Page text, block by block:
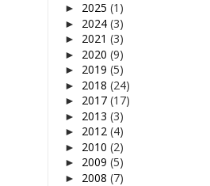
► 2025 (1)
► 2024 (3)
► 2021 (3)
► 2020 (9)
► 2019 (5)
► 2018 (24)
► 2017 (17)
► 2013 (3)
► 2012 (4)
► 2010 (2)
► 2009 (5)
► 2008 (7)